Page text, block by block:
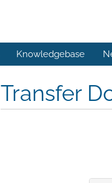
Knowledgebase
Transfer